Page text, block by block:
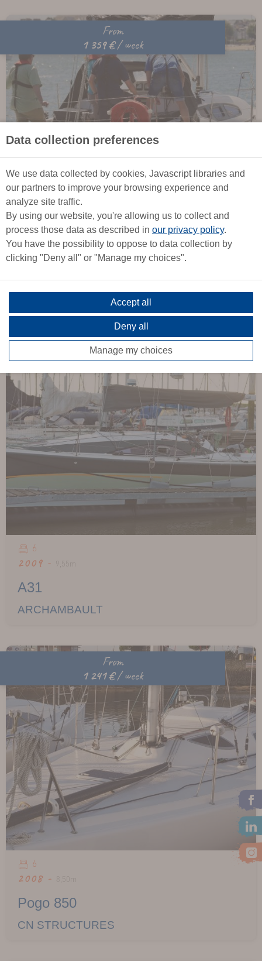
From
1 359 €/ week
6
2013 -9,80m
DEHLER
From
1 439 €/ week
6
2009 - 9,55m
A31
ARCHAMBAULT
From
1 241 €/ week
6
2008 - 8,50m
Pogo 850
CN STRUCTURES
Data collection preferences
We use data collected by cookies, Javascript libraries and
our partners to improve your browsing experience and
analyze site traffic.
By using our website, you're allowing us to collect and
process those data as described in our privacy policy.
You have the possibility to oppose to data collection by
clicking "Deny all" or "Manage my choices".
Accept all
Deny all
Manage my choices